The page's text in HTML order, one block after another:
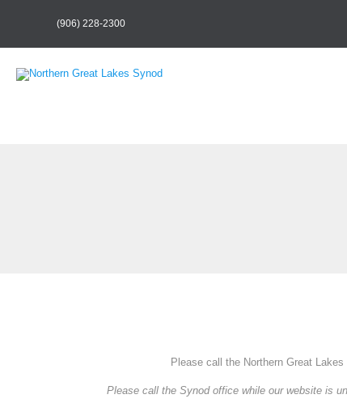
(906) 228-2300
Please call the Northern Great
Please call the Synod office while our website is